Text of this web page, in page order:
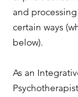
and
certain ways
below).
As an